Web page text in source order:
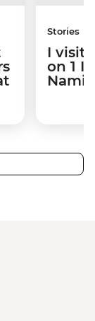
Stories
I
on 1